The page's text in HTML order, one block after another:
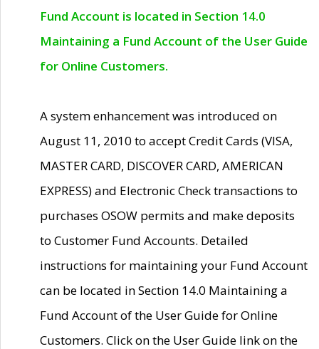
Fund Account is located in Section 14.0
Maintaining a Fund Account of the User Guide
for Online Customers.
A system enhancement was introduced on
August 11, 2010 to accept Credit Cards (VISA,
MASTER CARD, DISCOVER CARD, AMERICAN
EXPRESS) and Electronic Check transactions to
purchases OSOW permits and make deposits
to Customer Fund Accounts. Detailed
instructions for maintaining your Fund Account
can be located in Section 14.0 Maintaining a
Fund Account of the User Guide for Online
Customers. Click on the User Guide link on the